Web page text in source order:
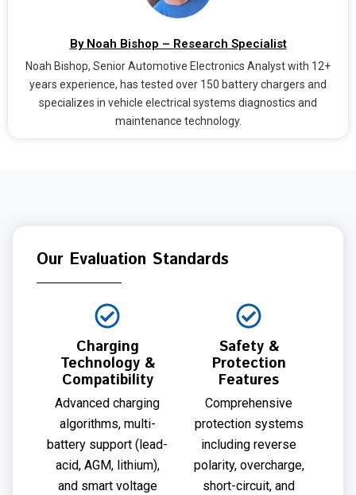
By Noah Bishop – Research Specialist
Noah Bishop, Senior Automotive Electronics Analyst with 12+
years experience, has tested over 150 battery chargers and
specializes in vehicle electrical systems diagnostics and
maintenance technology.
Our Evaluation Standards
Charging
Technology &
Compatibility
Advanced charging
algorithms, multi-
battery support (lead-
acid, AGM, lithium),
and smart voltage
Safety &
Protection
Features
Comprehensive
protection systems
including reverse
polarity, overcharge,
short-circuit, and